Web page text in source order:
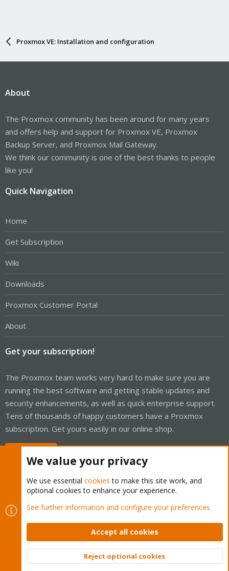
Proxmox VE: Installation and configuration
About
The Proxmox community has been around for many years
and offers help and support for Proxmox VE, Proxmox
Backup Server, and Proxmox Mail Gateway.
We think our community is one of the best thanks to people
like you!
Quick Navigation
Home
Get Subscription
Wiki
Downloads
Proxmox Customer Portal
About
Get your subscription!
The Proxmox team works very hard to make sure you are
running the best software and getting stable updates and
security enhancements, as well as quick enterprise support.
Tens of thousands of happy customers have a Proxmox
subscription. Get yours easily in our online shop.
Cookies
Proxmox Support Forum - Light Mode
Contact us
Terms and rules Privacy policy Help Home
Community platform by XenForo © 2010-2026 XenForo Ltd.
Top
We value your privacy
We use essential cookies to make this site work, and
optional cookies to enhance your experience.
See further information and configure your preferences
Accept all cookies
Reject optional cookies